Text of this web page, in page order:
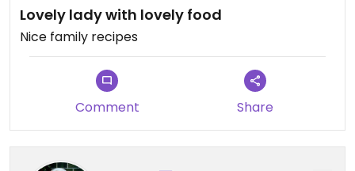
Lovely lady with lovely food
Nice family recipes
Comment Share